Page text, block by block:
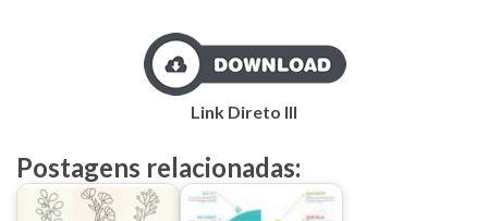
Link Direto III
Postagens relacionadas: